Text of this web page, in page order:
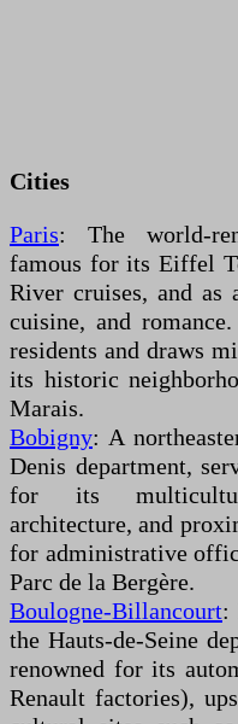
Cities
Paris: The world-
famous for its Eiffel
River cruises, and
cuisine, and
residents and draws
its historic
Marais.
Bobigny: A
Denis department,
for its
architecture, and
for administrative
Parc de la Bergère.
Boulogne-Billancourt:
the Hauts-de-Seine
renowned for its
Renault factories),